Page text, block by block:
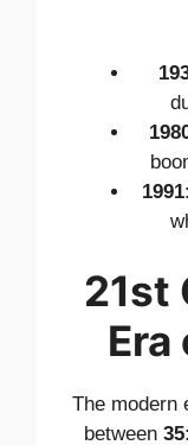
1991
21st
The modern
between